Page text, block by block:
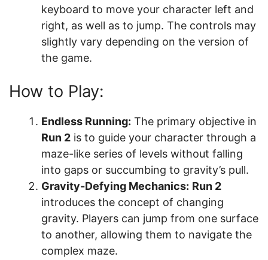
keyboard to move your character left and
right, as well as to jump. The controls may
slightly vary depending on the version of
the game.
How to Play:
Endless Running: The primary objective in
Run 2 is to guide your character through a
maze-like series of levels without falling
into gaps or succumbing to gravity’s pull.
Gravity-Defying Mechanics: Run 2
introduces the concept of changing
gravity. Players can jump from one surface
to another, allowing them to navigate the
complex maze.